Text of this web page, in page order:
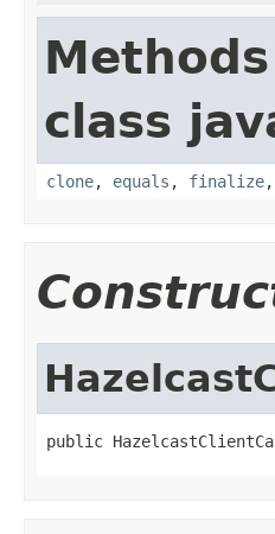
class
clone, equals , finalize,
public